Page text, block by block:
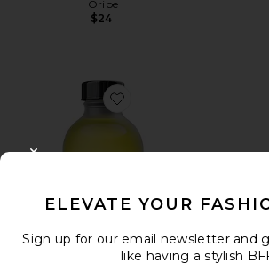
Oribe
$24
Favorite Oil Pull
ELEVATE YOUR
Sign up for our email newsletter and
like having a stylish